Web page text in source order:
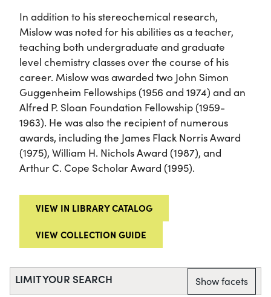
In addition to his stereochemical research,
Mislow was noted for his abilities as a teacher,
teaching both undergraduate and graduate
level chemistry classes over the course of his
career. Mislow was awarded two John Simon
Guggenheim Fellowships (1956 and 1974) and an
Alfred P. Sloan Foundation Fellowship (1959-
1963). He was also the recipient of numerous
awards, including the James Flack Norris Award
(1975), William H. Nichols Award (1987), and
Arthur C. Cope Scholar Award (1995).
VIEW IN LIBRARY CATALOG
VIEW COLLECTION GUIDE
LIMIT YOUR SEARCH Show facets